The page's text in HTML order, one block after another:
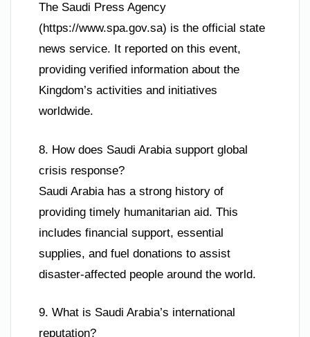
The Saudi Press Agency
(https://www.spa.gov.sa) is the official state
news service. It reported on this event,
providing verified information about the
Kingdom’s activities and initiatives
worldwide.
8. How does Saudi Arabia support global
crisis response?
Saudi Arabia has a strong history of
providing timely humanitarian aid. This
includes financial support, essential
supplies, and fuel donations to assist
disaster-affected people around the world.
9. What is Saudi Arabia’s international
reputation?